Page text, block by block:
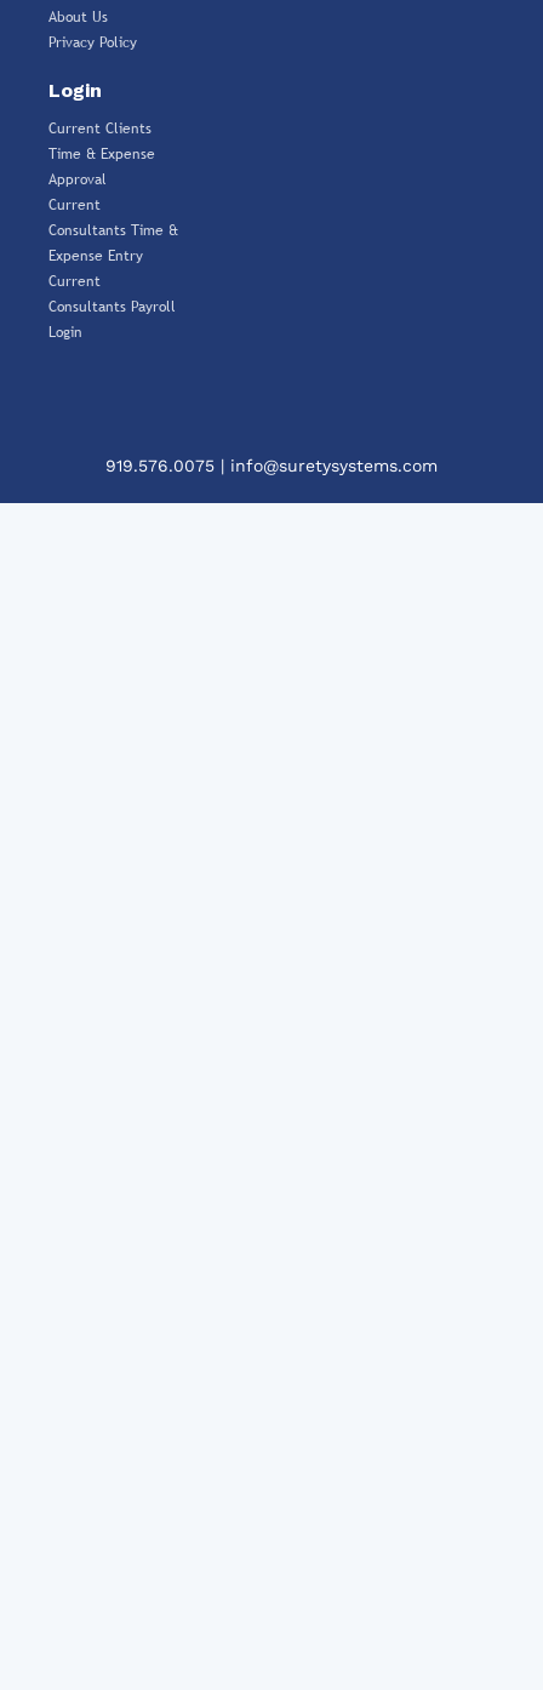
About Us
Privacy Policy
Login
Current Clients
Time & Expense
Approval
Current
Consultants Time &
Expense Entry
Current
Consultants Payroll
Login
919.576.0075 | info@suretysystems.com